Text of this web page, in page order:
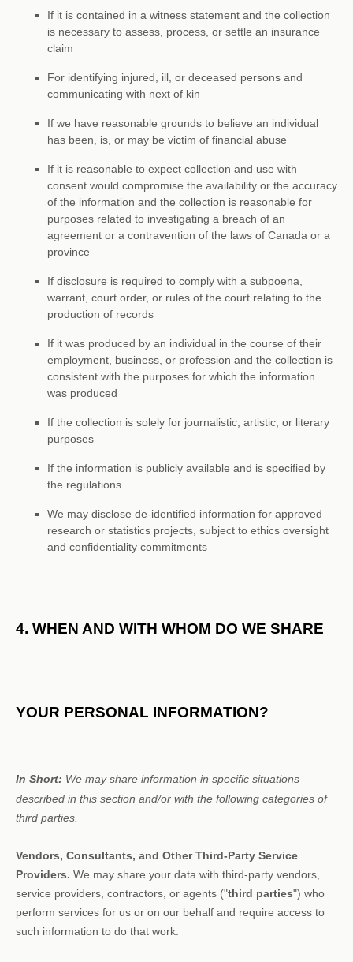
If it is contained in a witness statement and the collection
is necessary to assess, process, or settle an insurance
claim
For identifying injured, ill, or deceased persons and
communicating with next of kin
If we have reasonable grounds to believe an individual
has been, is, or may be victim of financial abuse
If it is reasonable to expect collection and use with
consent would compromise the availability or the accuracy
of the information and the collection is reasonable for
purposes related to investigating a breach of an
agreement or a contravention of the laws of Canada or a
province
If disclosure is required to comply with a subpoena,
warrant, court order, or rules of the court relating to the
production of records
If it was produced by an individual in the course of their
employment, business, or profession and the collection is
consistent with the purposes for which the information
was produced
If the collection is solely for journalistic, artistic, or literary
purposes
If the information is publicly available and is specified by
the regulations
We may disclose de-identified information for approved
research or statistics projects, subject to ethics oversight
and confidentiality commitments
4. WHEN AND WITH WHOM DO WE SHARE
YOUR PERSONAL INFORMATION?
In Short: We may share information in specific situations
described in this section and/or with the following categories of
third parties.
Vendors, Consultants, and Other Third-Party Service
Providers. We may share your data with third-party vendors,
service providers, contractors, or agents ("third parties") who
perform services for us or on our behalf and require access to
such information to do that work.